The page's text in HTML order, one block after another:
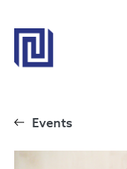
Events